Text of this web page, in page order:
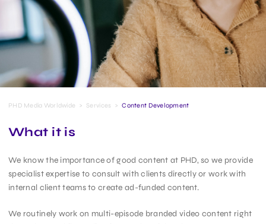
PHD Media Worldwide > Services > Content Development
What it is
We know the importance of good content at PHD, so we provide
specialist expertise to consult with clients directly or work with
internal client teams to create ad-funded content.
We routinely work on multi-episode branded video content right